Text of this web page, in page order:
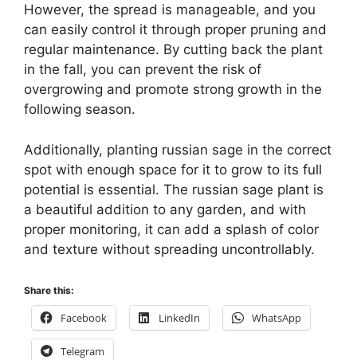
However, the spread is manageable, and you
can easily control it through proper pruning and
regular maintenance. By cutting back the plant
in the fall, you can prevent the risk of
overgrowing and promote strong growth in the
following season.
Additionally, planting russian sage in the correct
spot with enough space for it to grow to its full
potential is essential. The russian sage plant is
a beautiful addition to any garden, and with
proper monitoring, it can add a splash of color
and texture without spreading uncontrollably.
Share this:
Facebook LinkedIn WhatsApp
Telegram